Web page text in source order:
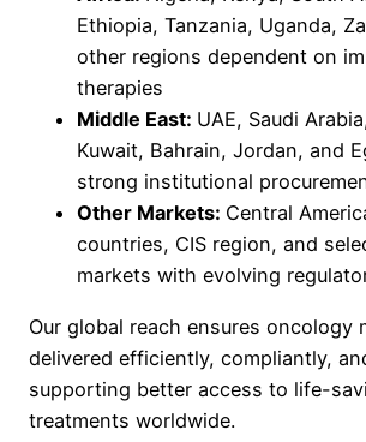
Ethiopia, Tanzania, Uganda,
other regions dependent on
therapies
Middle East: UAE, Saudi
Kuwait, Bahrain, Jordan, and
strong institutional
Other Markets: Central
countries, CIS region, and
markets with evolving
Our global reach ensures oncology
delivered efficiently, compliantly,
supporting better access to life-
treatments worldwide.